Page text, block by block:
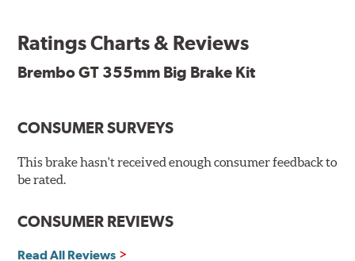
their vehicle’s braking system.
While they are available for sports cars, sporty coupes,
and large diameter brake discs require the use of
clearance.
vehicle based on the exact brake kit chosen. This
Ratings Charts & Reviews
Brembo GT 355mm Big Brake Kit
CONSUMER SURVEYS
This brake hasn't received enough consumer feedback to
be rated.
CONSUMER REVIEWS
Read All Reviews